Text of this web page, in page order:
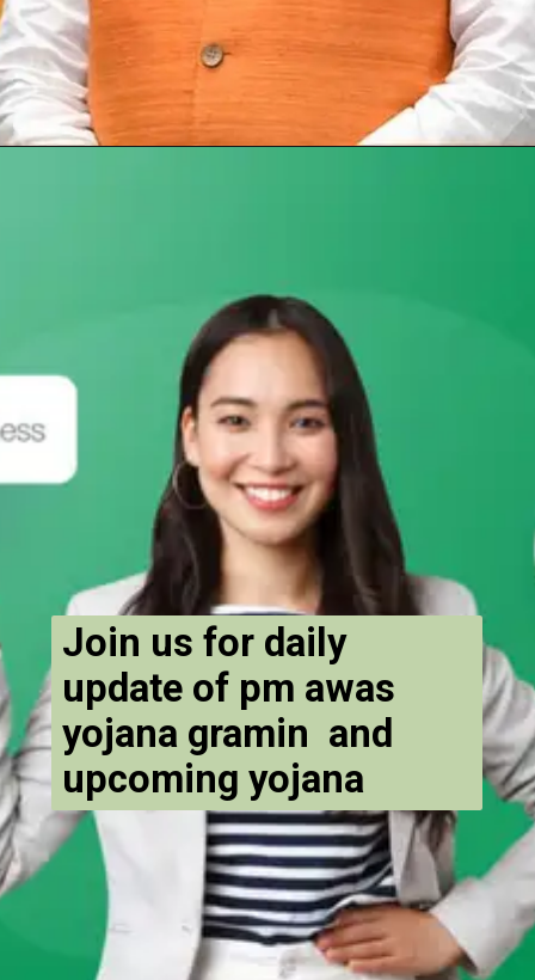
Join us for daily
update of pm awas
yojana gramin and
upcoming yojana